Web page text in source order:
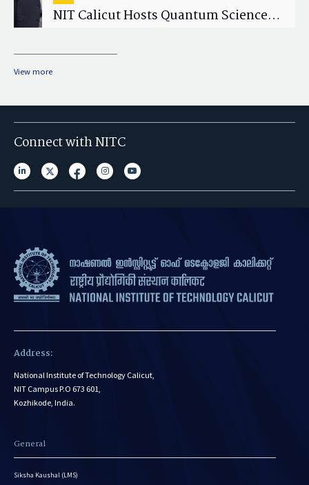
NIT Calicut Hosts Quantum Science
View more
Connect with NITC
Address:
National Institute of Technology Calicut,
NIT Campus P.O 673 601,
Kozhikode, India.
General
Siksha Kaushal (LMS)